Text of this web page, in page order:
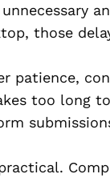
those
patience,
too long